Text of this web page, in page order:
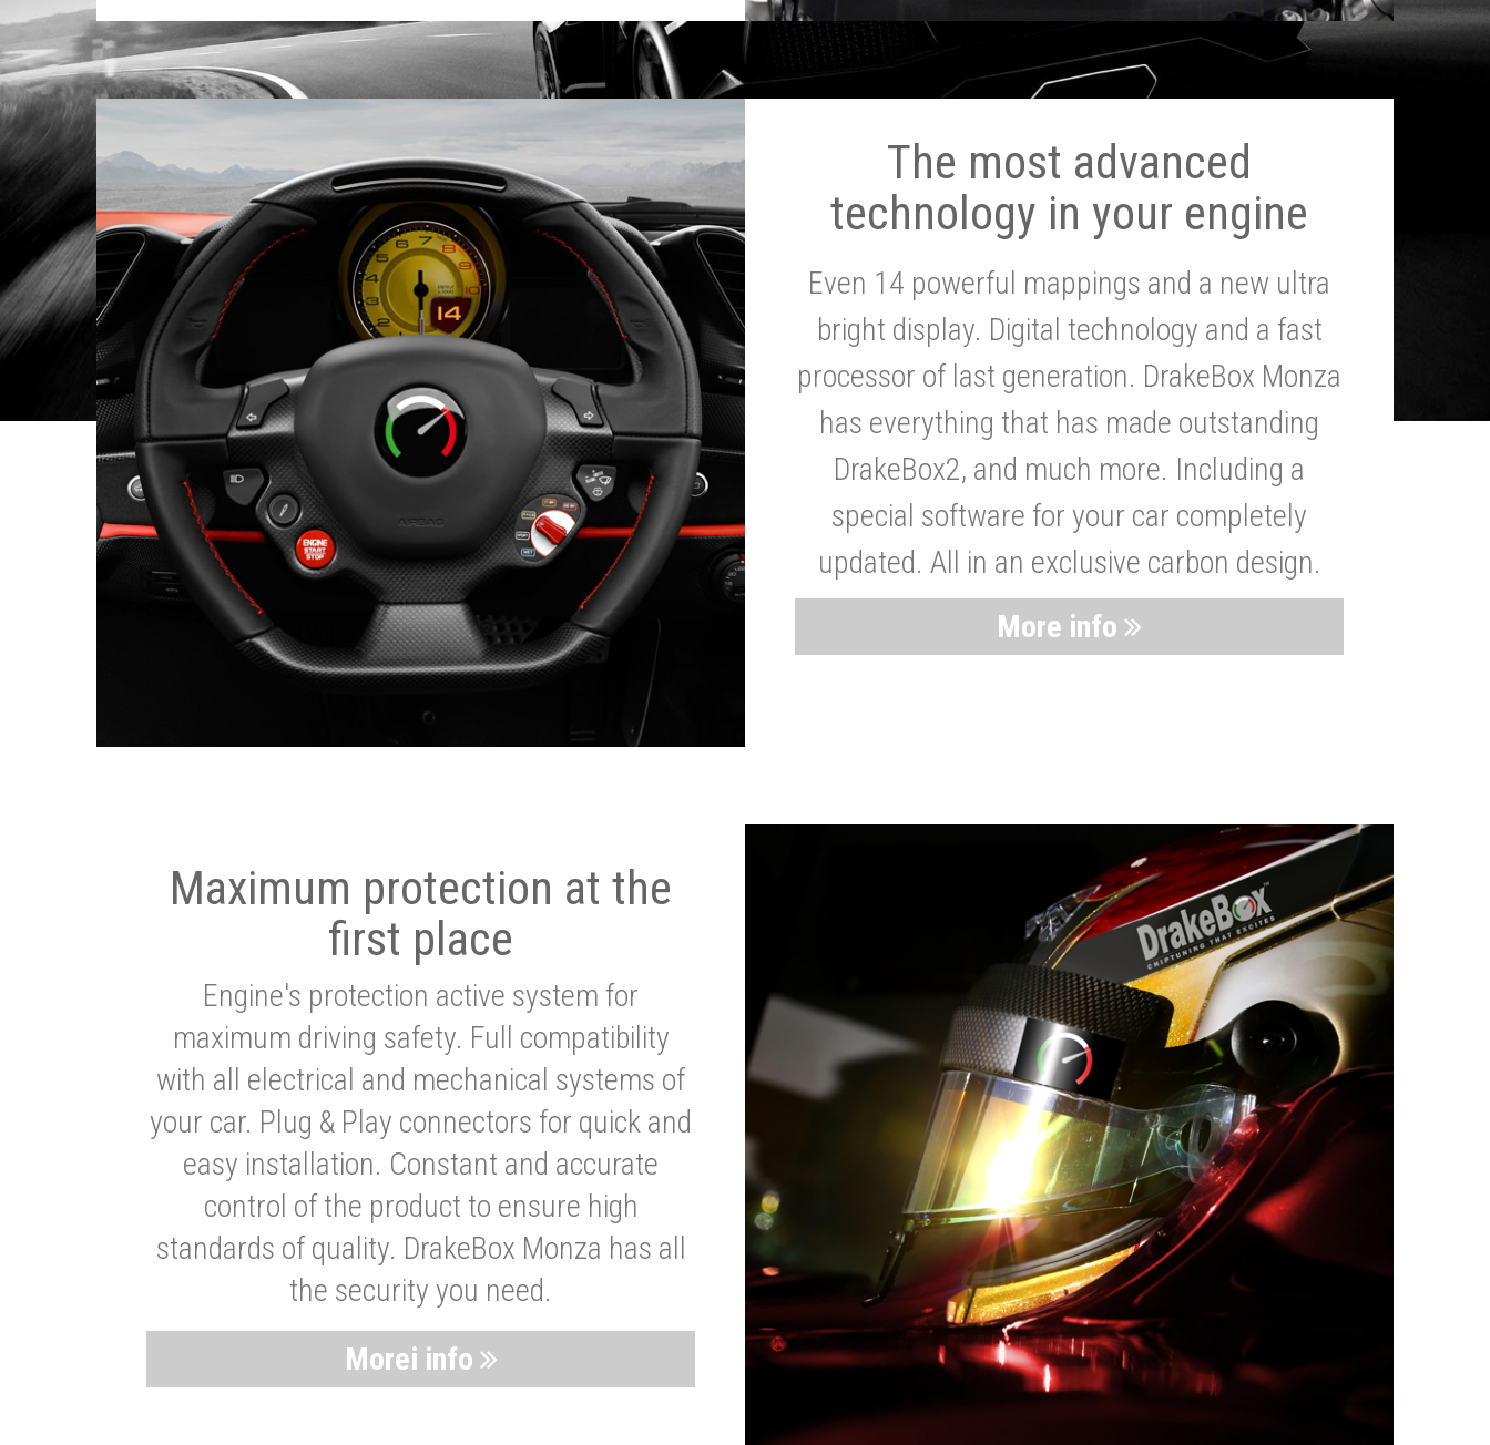
The most advanced
technology in your engine
Even 14 powerful mappings and a new ultra
bright display. Digital technology and a fast
processor of last generation. DrakeBox Monza
has everything that has made outstanding
DrakeBox2, and much more. Including a
special software for your car completely
updated. All in an exclusive carbon design.
More info
Maximum protection at the
first place
Engine's protection active system for
maximum driving safety. Full compatibility
with all electrical and mechanical systems of
your car. Plug & Play connectors for quick and
easy installation. Constant and accurate
control of the product to ensure high
standards of quality. DrakeBox Monza has all
the security you need.
Morei info